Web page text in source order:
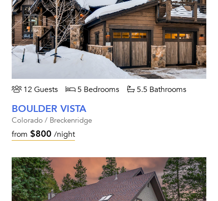
12 Guests 5 Bedrooms 5.5 Bathrooms
BOULDER VISTA
Colorado / Breckenridge
from $800 /night